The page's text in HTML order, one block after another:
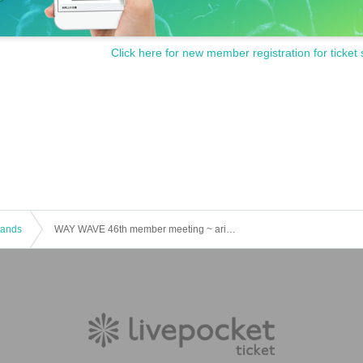
Click here for new member registration for ticket
WAY WAVE 46th member meeting ~ arinco birthday live ~